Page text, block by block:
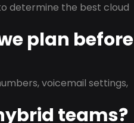
determine the best cloud
plan before
voicemail settings,
teams?